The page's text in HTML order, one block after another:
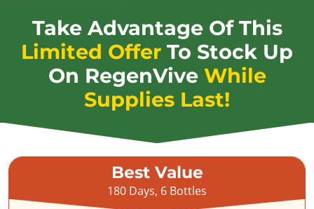
Take Advantage Of This
Limited Offer To Stock Up
On RegenVive While
Supplies Last!
Best Value
180 Days, 6 Bottles